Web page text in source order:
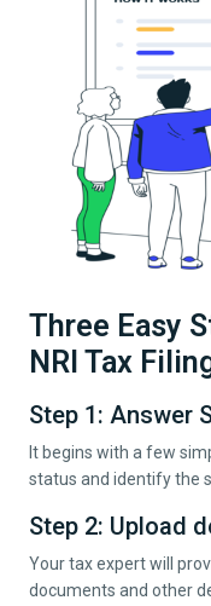
Three Easy
NRI Tax
Step 1: Answer
It begins with a few
status and identify the
Step 2: Upload
Your tax expert will
documents and other